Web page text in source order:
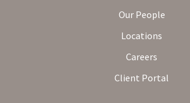
Our People
Locations
Careers
Client Portal